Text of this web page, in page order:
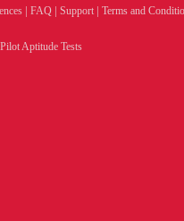
| FAQ | Support | Terms and
Aptitude Tests